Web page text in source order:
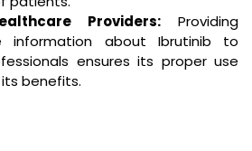
Providers: Providing
information about Ibrutinib to
ensures its proper use
benefits.